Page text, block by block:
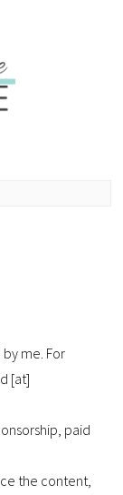
me. For
[at]
paid
the content,